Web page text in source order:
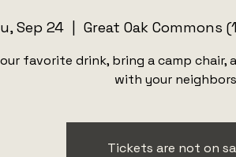
Sep 24 Great Oak Commons
favorite drink, bring a camp chair,
with your
Tickets are not on